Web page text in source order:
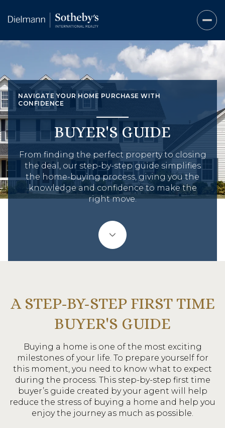
NAVIGATE YOUR HOME PURCHASE WITH
CONFIDENCE
BUYER'S GUIDE
From finding the perfect property to closing
the deal, our step-by-step guide simplifies
the home-buying process, giving you the
knowledge and confidence to make the
right move.
A STEP-BY-STEP FIRST TIME
BUYER'S GUIDE
Buying a home is one of the most exciting
milestones of your life. To prepare yourself for
this moment, you need to know what to expect
during the process. This step-by-step first time
buyer’s guide created by your agent will help
reduce the stress of buying a home and help you
enjoy the journey as much as possible.